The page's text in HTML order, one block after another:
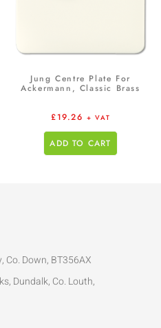
Jung Centre Plate For
Ackermann, Classic Brass
£19.26 + VAT
ADD TO CART
Co. Down, BT356AX
Dundalk, Co. Louth,